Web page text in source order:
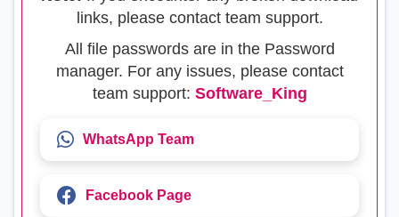
links, please contact team support.
All file passwords are in the Password
manager. For any issues, please contact
team support: Software_King
WhatsApp Team
Facebook Page